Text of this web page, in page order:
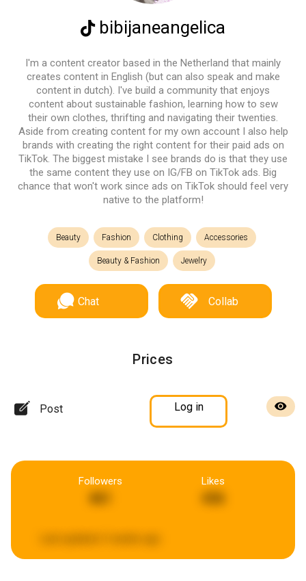
bibijaneangelica
I'm a content creator based in the Netherland that mainly
creates content in English (but can also speak and make
content in dutch). I've build a community that enjoys
content about sustainable fashion, learning how to sew
their own clothes, thrifting and navigating their twenties.
Aside from creating content for my own account I also help
brands with creating the right content for their paid ads on
TikTok. The biggest mistake I see brands do is that they use
the same content they use on IG/FB on TikTok ads. Big
chance that won't work since ads on TikTok should feel very
native to the platform!
Beauty Fashion Clothing Accessories
Beauty & Fashion Jewelry
Chat Collab
Prices
Post Log in
Followers
461
Likes